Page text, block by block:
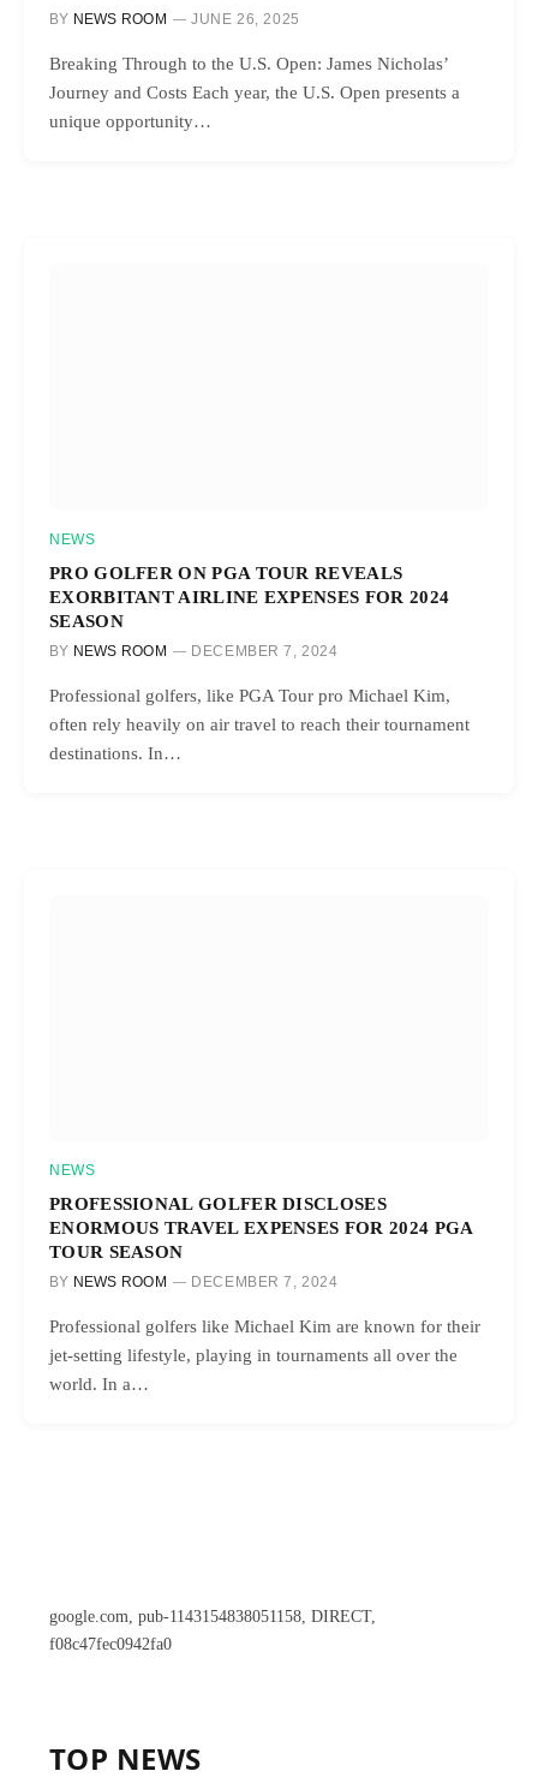
BY NEWS ROOM JUNE 26, 2025
Breaking Through to the U.S. Open: James Nicholas’
Journey and Costs Each year, the U.S. Open presents a
unique opportunity…
NEWS
PRO GOLFER ON PGA TOUR REVEALS
EXORBITANT AIRLINE EXPENSES FOR 2024
SEASON
BY NEWS ROOM DECEMBER 7, 2024
Professional golfers, like PGA Tour pro Michael Kim,
often rely heavily on air travel to reach their tournament
destinations. In…
NEWS
PROFESSIONAL GOLFER DISCLOSES
ENORMOUS TRAVEL EXPENSES FOR 2024 PGA
TOUR SEASON
BY NEWS ROOM DECEMBER 7, 2024
Professional golfers like Michael Kim are known for their
jet-setting lifestyle, playing in tournaments all over the
world. In a…
google.com, pub-1143154838051158, DIRECT,
f08c47fec0942fa0
TOP NEWS